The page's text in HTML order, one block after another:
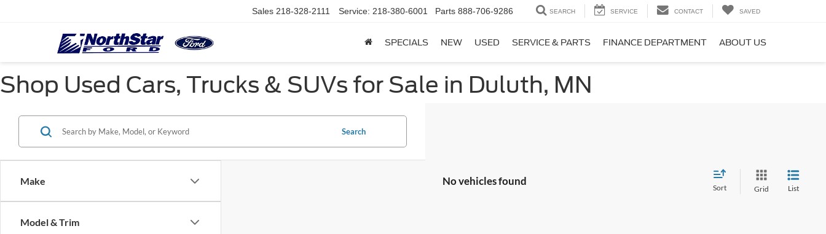
Sales 218-328-2111 Service: 218-380-6001 Parts 888-706-9286 SEARCH SERVICE CONTACT SAVED
SPECIALS NEW USED SERVICE & PARTS FINANCE DEPARTMENT ABOUT US
Shop Used Cars, Trucks & SUVs for Sale in Duluth, MN
Make
Model & Trim
Search
No vehicles found
Sort Grid List